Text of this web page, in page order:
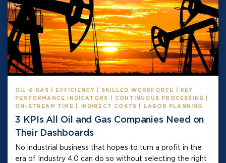
OIL & GAS | EFFICIENCY | SKILLED WORKFORCE | KEY
PERFORMANCE INDICATORS | CONTINUOUS PROCESSING |
ON-STREAM TIME | INDIRECT COSTS | LABOR PLANNING
3 KPIs All Oil and Gas Companies Need on
Their Dashboards
No industrial business that hopes to turn a profit in the
era of Industry 4.0 can do so without selecting the right